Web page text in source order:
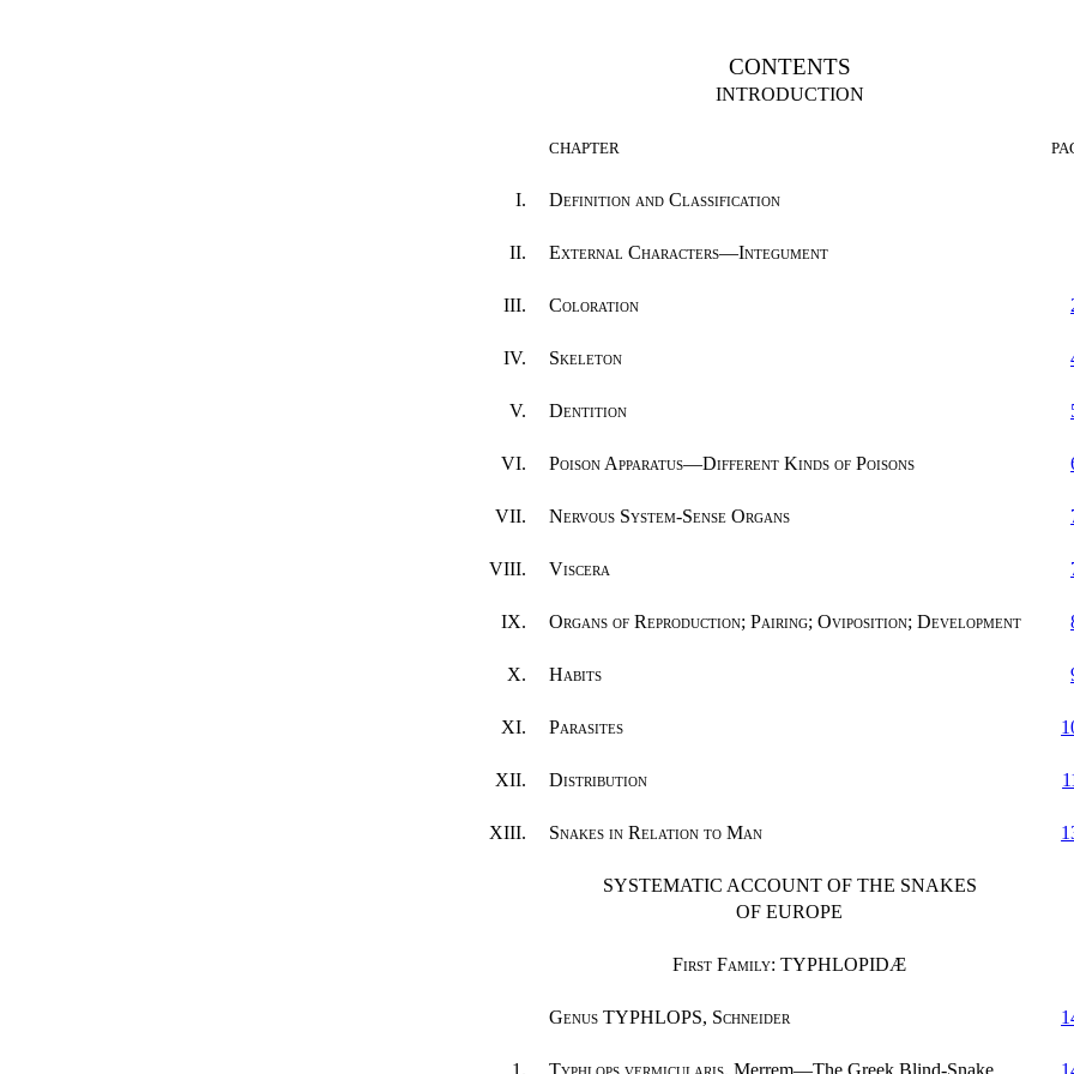
CONTENTS
INTRODUCTION
CHAPTER
I. Definition and Classification
II. External Characters—Integument
III. Coloration
IV. Skeleton
V. Dentition
VI. Poison Apparatus—Different Kinds of Poisons
VII. Nervous System-Sense Organs
VIII. Viscera
IX. Organs of Reproduction; Pairing; Oviposition; Development
X. Habits
XI. Parasites
XII. Distribution
XIII. Snakes in Relation to Man
SYSTEMATIC ACCOUNT OF THE SNAKES
OF EUROPE
First Family: TYPHLOPIDÆ
Genus TYPHLOPS, Schneider
1. Typhlops vermicularis, Merrem—The Greek Blind-Snake